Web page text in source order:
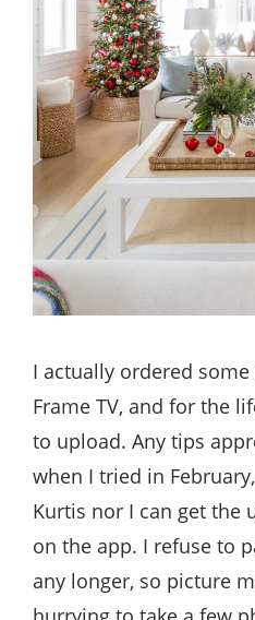
I actually ordered
Frame TV, and for the
to upload. Any tips
when I tried in
Kurtis nor I can get the
on the app. I refuse to
any longer, so picture